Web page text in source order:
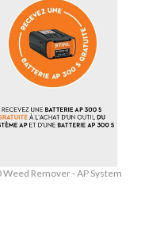
Remover - AP System